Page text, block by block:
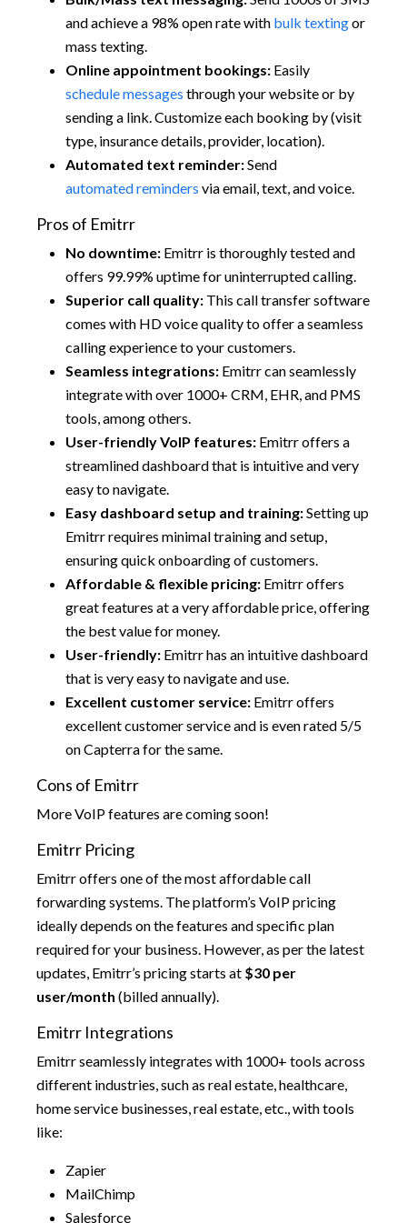
and achieve a 98% open rate with bulk textingor
mass texting.
Online appointment bookings: Easily
schedule messages through your website or by
sending a link. Customize each booking by (visit
type, insurance details, provider, location).
Automated text reminder:Send
automated reminders via email, text, and voice.
Pros of Emitrr
No downtime: Emitrr is thoroughly tested and
offers 99.99% uptime for uninterrupted calling.
Superior call quality: This call transfer software
comes with HD voice quality to offer a seamless
calling experience to your customers.
Seamless integrations: Emitrr can seamlessly
integrate with over 1000+ CRM, EHR, and PMS
tools, among others.
User-friendly VoIP features: Emitrr offers a
streamlined dashboard that is intuitive and very
easy to navigate.
Easy dashboard setup and training:Setting up
Emitrr requires minimal training and setup,
ensuring quick onboarding of customers.
Affordable & flexible pricing: Emitrr offers
great features at a very affordable price, offering
the best value for money.
User-friendly: Emitrr has an intuitive dashboard
that is very easy to navigate and use.
Excellent customer service: Emitrr offers
excellent customer service and is even rated 5/5
on Capterra for the same.
Cons of Emitrr
More VoIP features are coming soon!
Emitrr Pricing
Emitrr offers one of the most affordable call
forwarding systems. The platform’s VoIP pricing
ideally depends on the features and specific plan
required for your business. However, as per the latest
updates, Emitrr’s pricing starts at $30 per
user/month (billed annually).
Emitrr Integrations
Emitrr seamlessly integrates with 1000+ tools across
different industries, such as real estate, healthcare,
home service businesses, real estate, etc., with tools
like:
Zapier
MailChimp
Salesforce